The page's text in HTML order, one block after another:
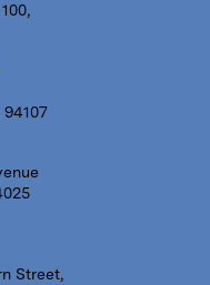
94107
Street,